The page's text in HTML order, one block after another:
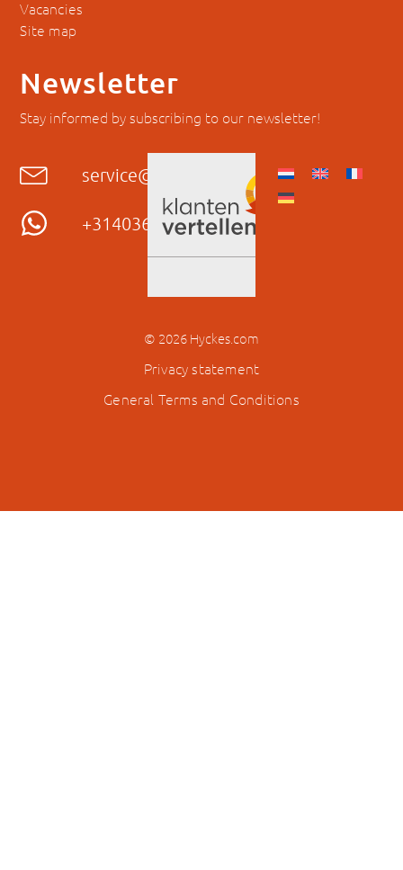
Vacancies
Site map
Newsletter
Stay informed by subscribing to our newsletter!
service@hyckes.com
+31403690404
© 2026 Hyckes.com
Privacy statement
General Terms and Conditions